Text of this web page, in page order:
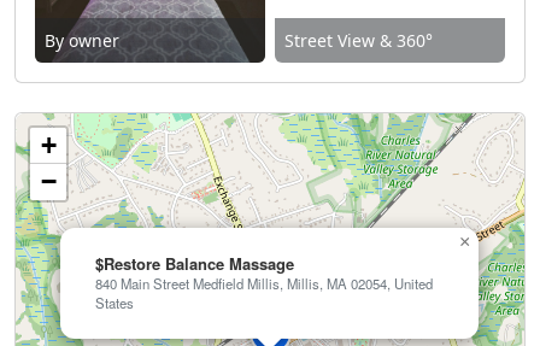
By owner Street View & 360°
$Restore Balance Massage
840 Main Street Medfield Millis, Millis, MA 02054, United
States
×
+
−